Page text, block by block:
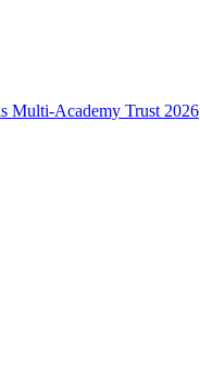
Multi-Academy Trust 2026